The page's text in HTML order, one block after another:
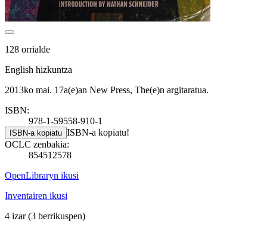
128 orrialde
English hizkuntza
2013ko mai. 17a(e)an New Press, The(e)n argitaratua.
ISBN:
978-1-59558-910-1
ISBN-a kopiatu ISBN-a kopiatu!
OCLC zenbakia:
854512578
OpenLibraryn ikusi
Inventairen ikusi
4 izar(3 berrikuspen)